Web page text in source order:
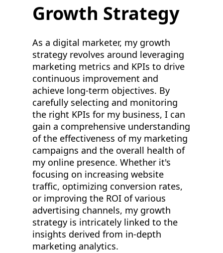
Growth Strategy
As a digital marketer, my growth
strategy revolves around leveraging
marketing metrics and KPIs to drive
continuous improvement and
achieve long-term objectives. By
carefully selecting and monitoring
the right KPIs for my business, I can
gain a comprehensive understanding
of the effectiveness of my marketing
campaigns and the overall health of
my online presence. Whether it's
focusing on increasing website
traffic, optimizing conversion rates,
or improving the ROI of various
advertising channels, my growth
strategy is intricately linked to the
insights derived from in-depth
marketing analytics.